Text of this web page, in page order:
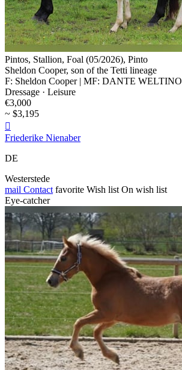
Pintos, Stallion, Foal (05/2026), Pinto
Sheldon Cooper, son of the Tetti lineage
F: Sheldon Cooper | MF: DANTE WELTINO
Dressage · Leisure
€3,000
~ $3,195

Friederike Nienaber
DE
Westerstede
mail Contact favorite Wish list On wish list
Eye-catcher